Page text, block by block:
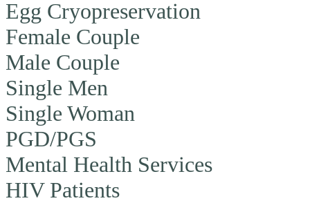
Egg Cryopreservation
Female Couple
Male Couple
Single Men
Single Woman
PGD/PGS
Mental Health Services
HIV Patients